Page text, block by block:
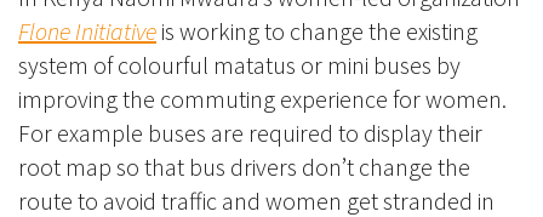
Flone Initiative is working to change the existing
system of colourful matatus or mini buses by
improving the commuting experience for women.
For example buses are required to display their
root map so that bus drivers don’t change the
route to avoid traffic and women get stranded in